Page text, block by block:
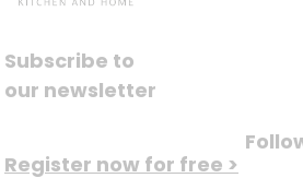
Subscribe to
our newsletter
Register now for free >